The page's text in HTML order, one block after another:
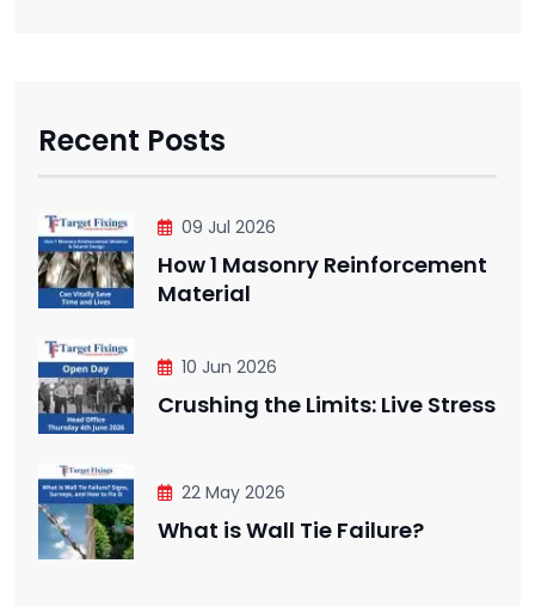
Recent Posts
09 Jul 2026
How 1 Masonry Reinforcement
Material
10 Jun 2026
Crushing the Limits: Live Stress
22 May 2026
What is Wall Tie Failure?